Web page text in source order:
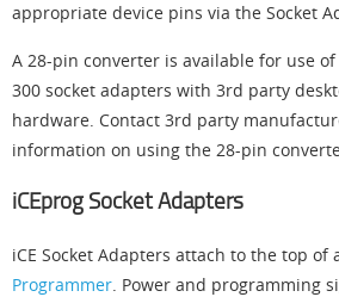
appropriate device pins via the Socket
A 28-pin converter is available for use
300 socket adapters with 3rd party
hardware. Contact 3rd party
information on using the 28-pin
iCEprog Socket Adapters
iCE Socket Adapters attach to the top of
Programmer. Power and programming